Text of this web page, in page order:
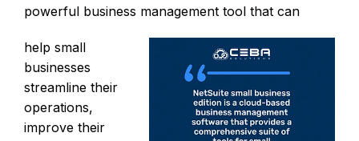
powerful business management tool that can
help small
businesses
streamline their
operations,
improve their